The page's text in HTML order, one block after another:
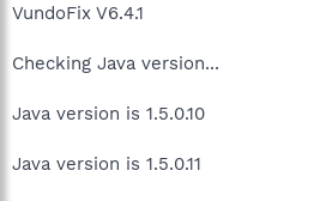
VundoFix V6.4.1
Checking Java version...
Java version is 1.5.0.10
Java version is 1.5.0.11